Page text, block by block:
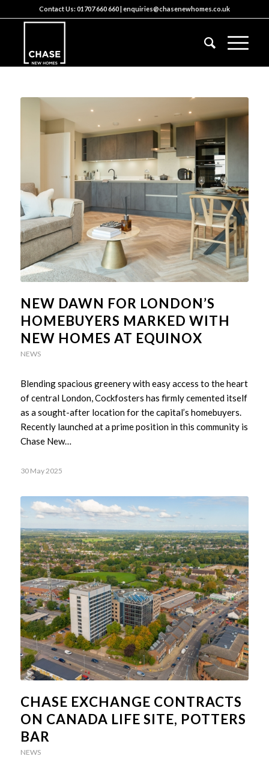
Contact Us:01707 660 660|enquiries@chasenewhomes.co.uk
NEW DAWN FOR LONDON’S
HOMEBUYERS MARKED WITH
NEW HOMES AT EQUINOX
NEWS
Blending spacious greenery with easy access to the heart
of central London, Cockfosters has firmly cemented itself
as a sought-after location for the capital’s homebuyers.
Recently launched at a prime position in this community is
Chase New…
30 May 2025
CHASE EXCHANGE CONTRACTS
ON CANADA LIFE SITE, POTTERS
BAR
NEWS